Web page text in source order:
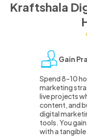
Kraftshala
Gain
Spend 8–10
marketing
live projects
content, and
digital
tools. You
with a